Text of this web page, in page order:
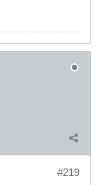
#219